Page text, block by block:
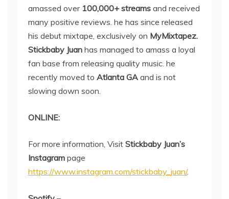
amassed over 100,000+ streams and received
many positive reviews. he has since released
his debut mixtape, exclusively on MyMixtapez.
Stickbaby Juan has managed to amass a loyal
fan base from releasing quality music. he
recently moved to Atlanta GA and is not
slowing down soon.
ONLINE:
For more information, Visit Stickbaby Juan’s
Instagram page
https://www.instagram.com/stickbaby_juan/.